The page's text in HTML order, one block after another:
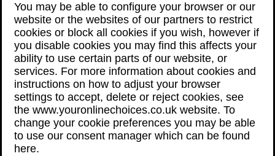
You may be able to configure your browser or our
website or the websites of our partners to restrict
cookies or block all cookies if you wish, however if
you disable cookies you may find this affects your
ability to use certain parts of our website, or
services. For more information about cookies and
instructions on how to adjust your browser
settings to accept, delete or reject cookies, see
the www.youronlinechoices.co.uk website. To
change your cookie preferences you may be able
to use our consent manager which can be found
here.